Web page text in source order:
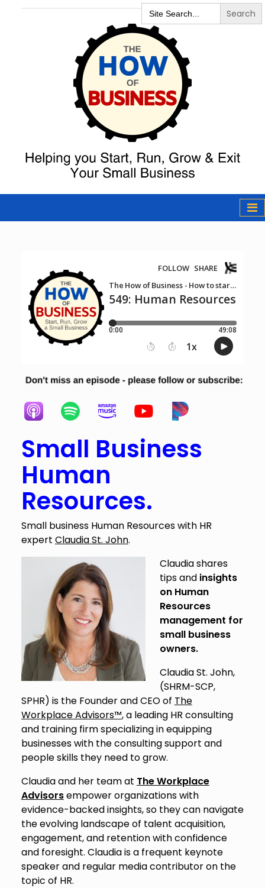
Search
for:
The How of
Business Podcast
Small Business
Human
Resources.
Small business Human Resources with HR
expert Claudia St. John.
Claudia shares
tips and insights
on Human
Resources
management for
small business
owners.
Claudia St. John,
(SHRM-SCP,
SPHR) is the Founder and CEO of The
Workplace Advisors™, a leading HR consulting
and training firm specializing in equipping
businesses with the consulting support and
people skills they need to grow.
Claudia and her team at The Workplace
Advisorsempower organizations with
evidence-backed insights, so they can navigate
the evolving landscape of talent acquisition,
engagement, and retention with confidence
and foresight. Claudia is a frequent keynote
speaker and regular media contributor on the
topic of HR.